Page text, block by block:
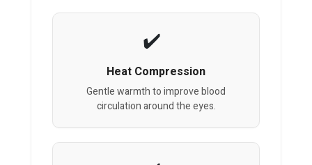
Heat Compression
Gentle warmth to improve blood
circulation around the eyes.